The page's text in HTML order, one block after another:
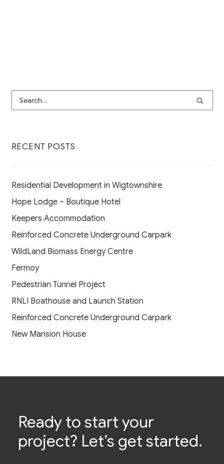
RECENT POSTS
Residential Development in Wigtownshire
Hope Lodge – Boutique Hotel
Keepers Accommodation
Reinforced Concrete Underground Carpark
WildLand Biomass Energy Centre
Fermoy
Pedestrian Tunnel Project
RNLI Boathouse and Launch Station
Reinforced Concrete Underground Carpark
New Mansion House
Ready to start your
project? Let’s get started.